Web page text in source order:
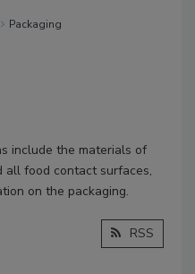
Packaging
include the materials of
all food contact surfaces,
on the packaging.
RSS